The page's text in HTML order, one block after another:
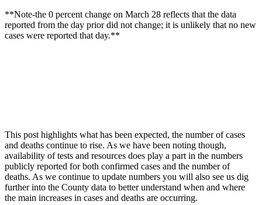
**Note-the 0 percent change on March 28 reflects that the data
reported from the day prior did not change; it is unlikely that no new
cases were reported that day.**
This post highlights what has been expected, the number of cases
and deaths continue to rise. As we have been noting though,
availability of tests and resources does play a part in the numbers
publicly reported for both confirmed cases and the number of
deaths. As we continue to update numbers you will also see us dig
further into the County data to better understand when and where
the main increases in cases and deaths are occurring.